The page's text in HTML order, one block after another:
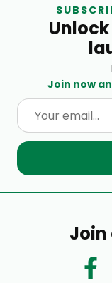
Join now
Join